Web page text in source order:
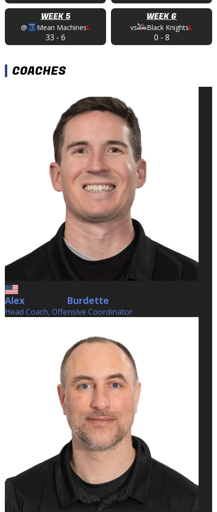
WEEK 5
@ Mean MachinesL
33 - 6
WEEK 6
vs Black KnightsL
0 - 8
COACHES
Alex Burdette
Head Coach, Offensive Coordinator